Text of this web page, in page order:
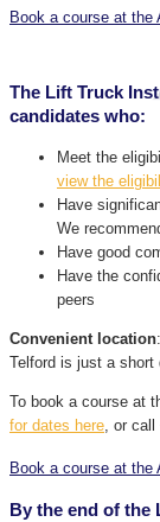
Book a course at the
The Lift Truck
candidates who:
Meet the
view the
Have
We
Have good
Have the
peers
Convenient location
Telford is just a short
To book a course at
for dates here, or call
Book a course at the
By the end of